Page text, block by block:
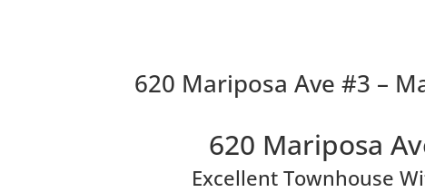
620 Mariposa Ave #3 –
620 Mariposa
Excellent Townhouse